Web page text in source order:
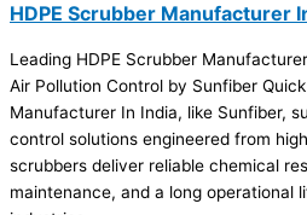
HDPE Scrubber Manufacturer
Leading HDPE Scrubber
Air Pollution Control by Sunfiber
Manufacturer In India, like Sunfiber,
control solutions engineered from
scrubbers deliver reliable chemical
maintenance, and a long operational